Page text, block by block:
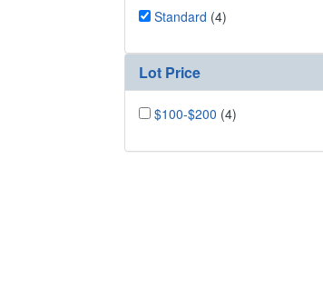
Standard (4)
Lot Price
$100-$200 (4)